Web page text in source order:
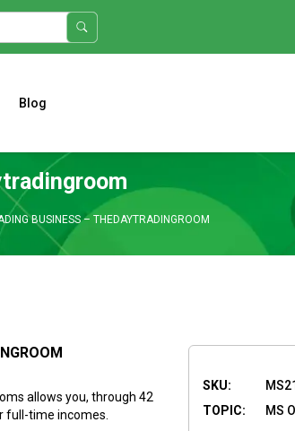
Blog
BUSINESS – THEDAYTRADINGROOM
allows you, through 42
full-time incomes.
SKU:
TOPIC:
MS